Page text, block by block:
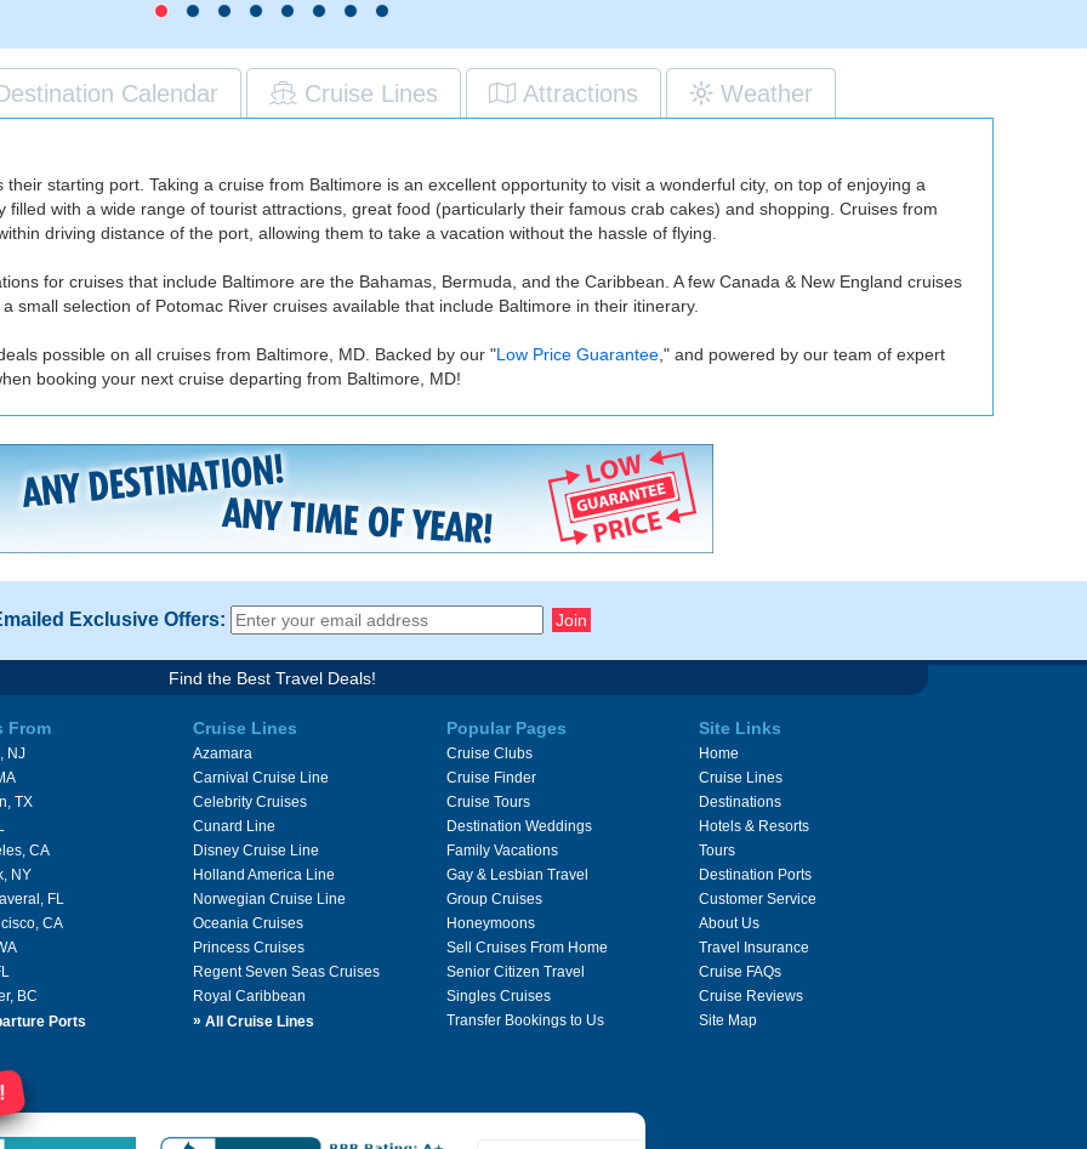
Calendar Cruise Lines Attractions Weather
starting port. Taking a cruise from Baltimore is an excellent opportunity to visit a wonderful city, on top of enjoying a
with a wide range of tourist attractions, great food (particularly their famous crab cakes) and shopping. Cruises from
driving distance of the port, allowing them to take a vacation without the hassle of flying.
for cruises that include Baltimore are the Bahamas, Bermuda, and the Caribbean. A few Canada & New England cruises
small selection of Potomac River cruises available that include Baltimore in their itinerary.
possible on all cruises from Baltimore, MD. Backed by our "Low Price Guarantee," and powered by our team of expert
booking your next cruise departing from Baltimore, MD!
Exclusive Offers:
Find the Best Travel Deals!
From
NJ
TX
CA
NY
FL
CA
BC
Ports
Cruise Lines
Azamara
Carnival Cruise Line
Celebrity Cruises
Cunard Line
Disney Cruise Line
Holland America Line
Norwegian Cruise Line
Oceania Cruises
Princess Cruises
Regent Seven Seas Cruises
Royal Caribbean
» All Cruise Lines
Popular Pages
Cruise Clubs
Cruise Finder
Cruise Tours
Destination Weddings
Family Vacations
Gay & Lesbian Travel
Group Cruises
Honeymoons
Sell Cruises From Home
Senior Citizen Travel
Singles Cruises
Transfer Bookings to Us
Site Links
Home
Cruise Lines
Destinations
Hotels & Resorts
Tours
Destination Ports
Customer Service
About Us
Travel Insurance
Cruise FAQs
Cruise Reviews
Site Map